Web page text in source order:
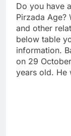
Do you have
Pirzada Age?
and other
below table
information.
on 29
years old. He